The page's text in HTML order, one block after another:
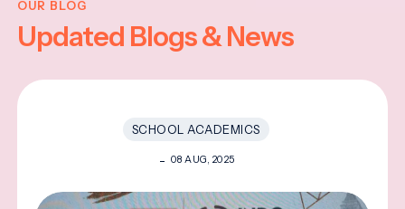
OUR BLOG
Updated Blogs & News
SCHOOL ACADEMICS
08 AUG, 2025